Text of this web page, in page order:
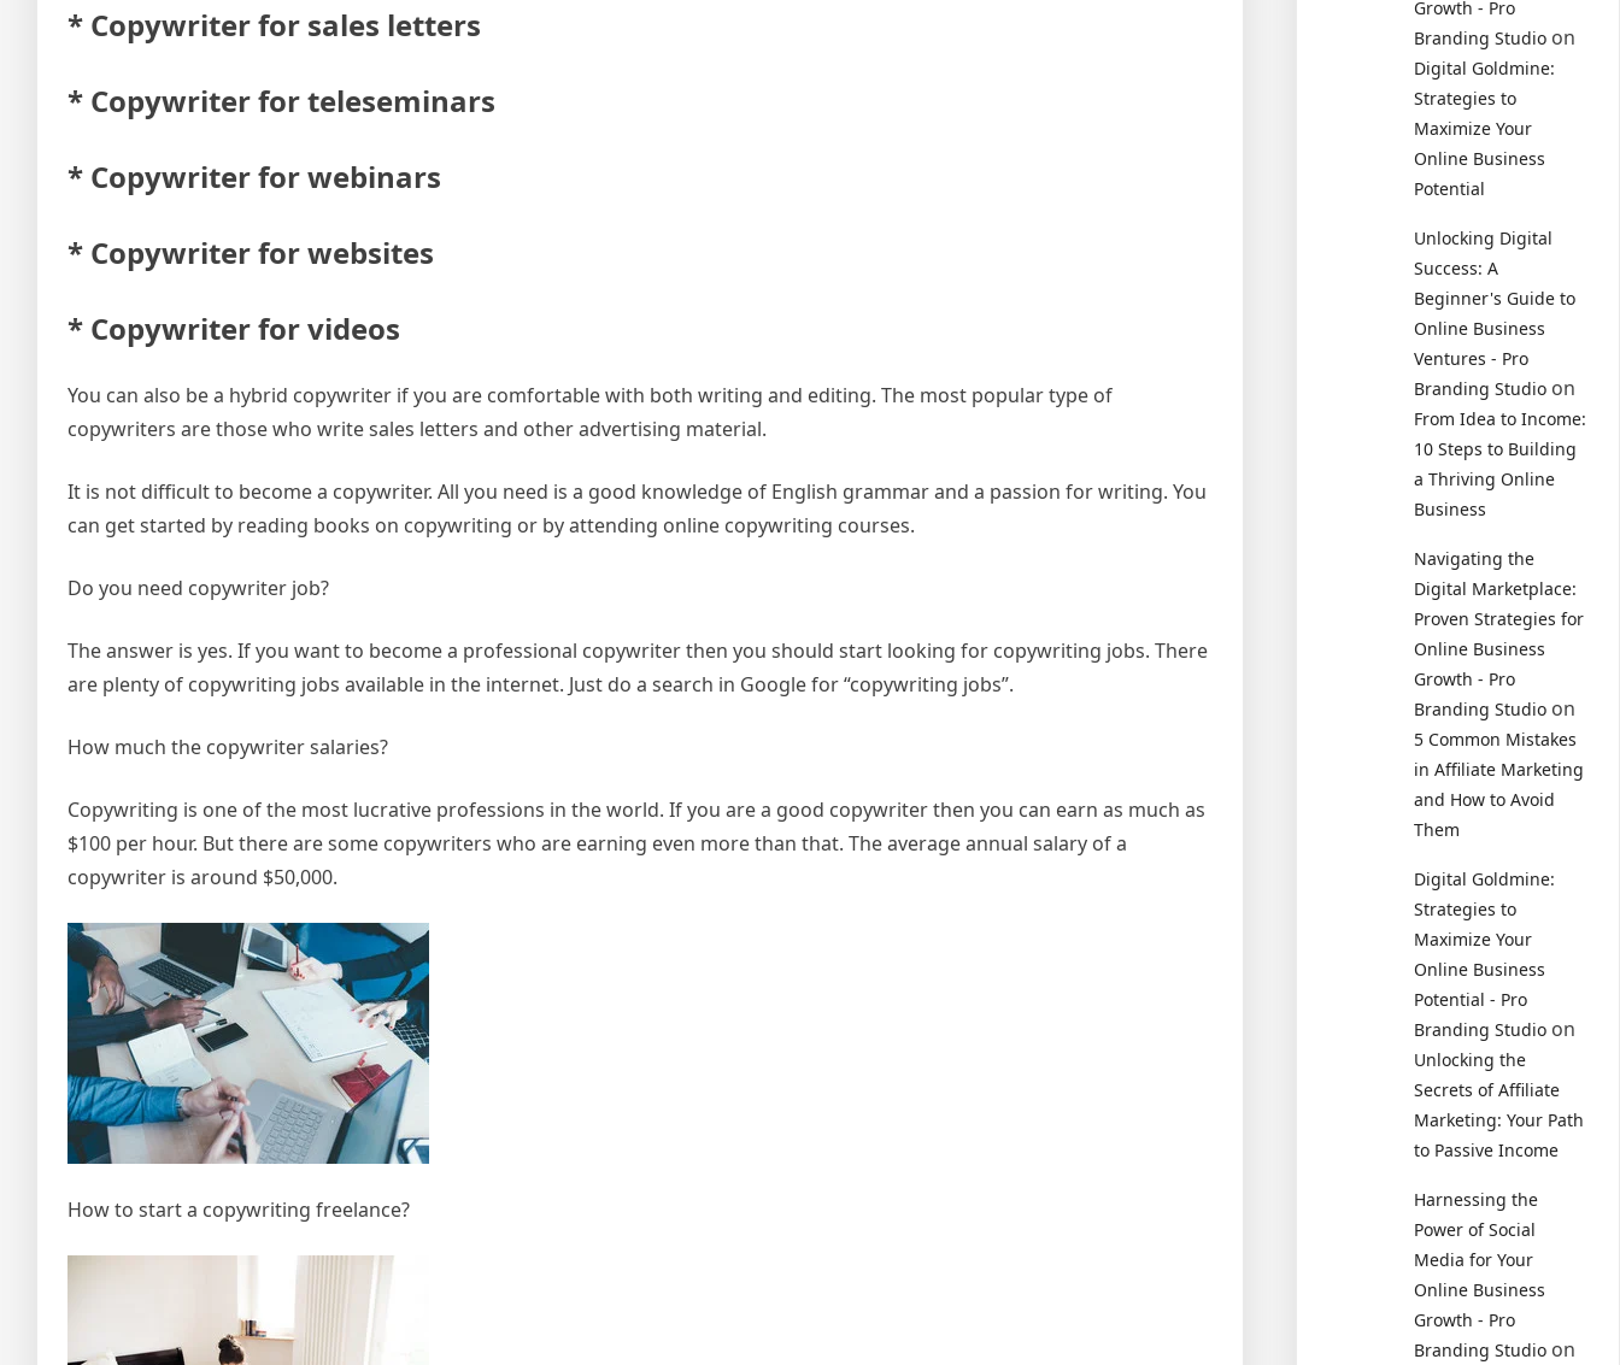
* Copywriter for sales letters
* Copywriter for teleseminars
* Copywriter for webinars
* Copywriter for websites
* Copywriter for videos
You can also be a hybrid copywriter if you are comfortable with both writing and editing. The most popular type of
copywriters are those who write sales letters and other advertising material.
It is not difficult to become a copywriter. All you need is a good knowledge of English grammar and a passion for writing. You
can get started by reading books on copywriting or by attending online copywriting courses.
Do you need copywriter job?
The answer is yes. If you want to become a professional copywriter then you should start looking for copywriting jobs. There
are plenty of copywriting jobs available in the internet. Just do a search in Google for “copywriting jobs”.
How much the copywriter salaries?
Copywriting is one of the most lucrative professions in the world. If you are a good copywriter then you can earn as much as
$100 per hour. But there are some copywriters who are earning even more than that. The average annual salary of a
copywriter is around $50,000.
How to start a copywriting freelance?
Growth - Pro
Branding Studio on
Digital Goldmine:
Strategies to
Maximize Your
Online Business
Potential
Unlocking Digital
Success: A
Beginner's Guide to
Online Business
Ventures - Pro
Branding Studio on
From Idea to Income:
10 Steps to Building
a Thriving Online
Business
Navigating the
Digital Marketplace:
Proven Strategies for
Online Business
Growth - Pro
Branding Studio on
5 Common Mistakes
in Affiliate Marketing
and How to Avoid
Them
Digital Goldmine:
Strategies to
Maximize Your
Online Business
Potential - Pro
Branding Studio on
Unlocking the
Secrets of Affiliate
Marketing: Your Path
to Passive Income
Harnessing the
Power of Social
Media for Your
Online Business
Growth - Pro
Branding Studio on